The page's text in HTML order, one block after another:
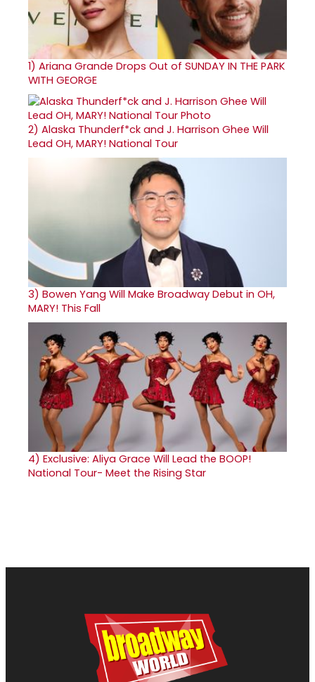
1) Ariana Grande Drops Out of SUNDAY IN THE PARK
WITH GEORGE
2) Alaska Thunderf*ck and J. Harrison Ghee Will
Lead OH, MARY! National Tour
3) Bowen Yang Will Make Broadway Debut in OH,
MARY! This Fall
4) Exclusive: Aliya Grace Will Lead the BOOP!
National Tour- Meet the Rising Star